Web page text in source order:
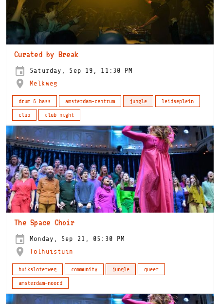
Curated by Break
Saturday, Sep 19, 11:30 PM
Melkweg
drum & bass amsterdam-centrum jungle
leidseplein
club
club night
The Space Choir
Monday, Sep 21, 05:30 PM
Tolhuistuin
buiksloterweg community jungle
queer
amsterdam-noord